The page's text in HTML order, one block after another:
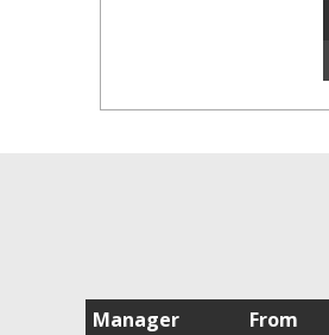
Manager From